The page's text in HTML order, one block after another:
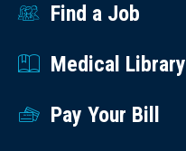
Find a Job
Medical Library
Pay Your Bill